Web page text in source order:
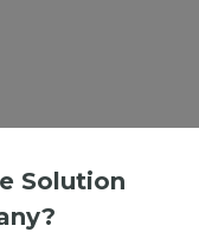
Solution